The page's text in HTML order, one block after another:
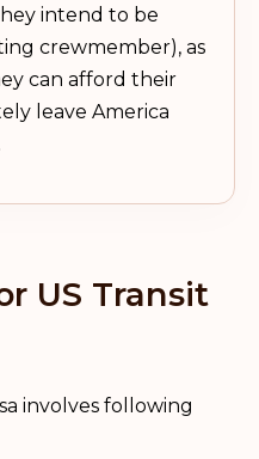
intend to be
crewmember), as
can afford their
leave America
US Transit
involves following